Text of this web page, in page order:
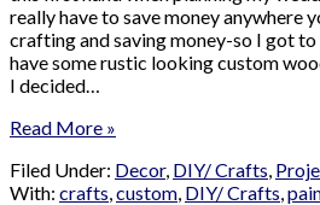
really have to save money anywhere
crafting and saving money-so I got
have some rustic looking custom
I decided…
Read More »
Filed Under: Decor, DIY/ Crafts,
With: crafts,custom, DIY/ Crafts,